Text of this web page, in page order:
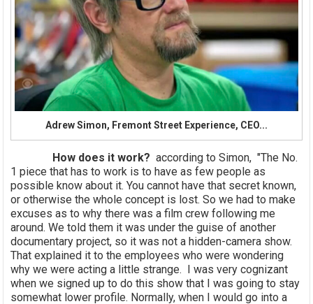
Adrew Simon, Fremont Street Experience, CEO...
How does it work? according to Simon, "The No.
1 piece that has to work is to have as few people as
possible know about it. You cannot have that secret known,
or otherwise the whole concept is lost. So we had to make
excuses as to why there was a film crew following me
around. We told them it was under the guise of another
documentary project, so it was not a hidden-camera show.
That explained it to the employees who were wondering
why we were acting a little strange. I was very cognizant
when we signed up to do this show that I was going to stay
somewhat lower profile. Normally, when I would go into a